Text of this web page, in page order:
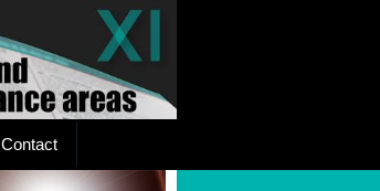
Contact